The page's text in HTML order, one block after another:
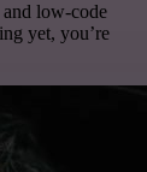
low-code
yet, you’re